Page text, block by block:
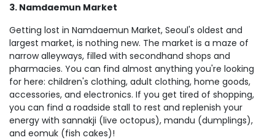
3. Namdaemun Market
Getting lost in Namdaemun Market, Seoul's oldest and
largest market, is nothing new. The market is a maze of
narrow alleyways, filled with secondhand shops and
pharmacies. You can find almost anything you're looking
for here: children's clothing, adult clothing, home goods,
accessories, and electronics. If you get tired of shopping,
you can find a roadside stall to rest and replenish your
energy with sannakji (live octopus), mandu (dumplings),
and eomuk (fish cakes)!